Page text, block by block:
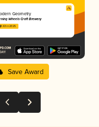
Geometry
Wheels Craft Brewery
3.63 in 2025
Save Award